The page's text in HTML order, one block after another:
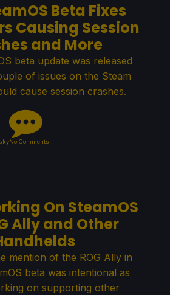
Beta Fixes
Causing Session
and More
beta update was released
of issues on the Steam
cause session crashes.
No Comments
On SteamOS
Ally and Other
mention of the ROG Ally in
beta was intentional as
on supporting other